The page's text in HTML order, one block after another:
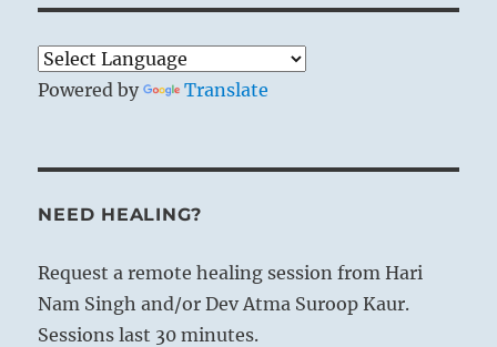
Powered by Translate
NEED HEALING?
Request a remote healing session from Hari
Nam Singh and/or Dev Atma Suroop Kaur.
Sessions last 30 minutes.